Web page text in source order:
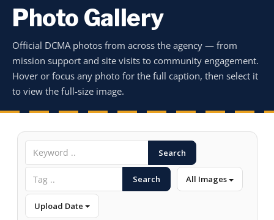
Secure .mil websites use HTTPS
means you’ve safely
connected to the .mil website. Share sensitive
information only on official, secure websites.
Photo Gallery
Official DCMA photos from across the agency — from
mission support and site visits to community engagement.
Hover or focus any photo for the full caption, then select it
to view the full-size image.
Search
Search All Images
Upload Date